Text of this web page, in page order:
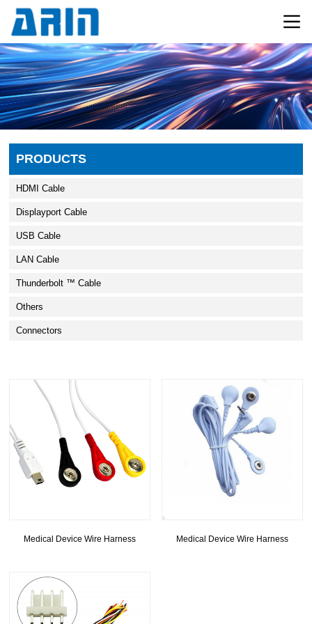
PRODUCTS
HDMI Cable
Displayport Cable
USB Cable
LAN Cable
Thunderbolt ™ Cable
Others
Connectors
Medical Device Wire Harness Medical Device Wire Harness